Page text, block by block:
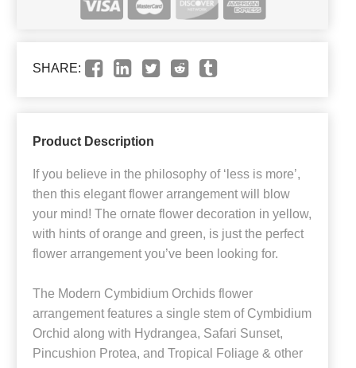
SHARE:
Product Description
If you believe in the philosophy of ‘less is more’,
then this elegant flower arrangement will blow
your mind! The ornate flower decoration in yellow,
with hints of orange and green, is just the perfect
flower arrangement you’ve been looking for.
The Modern Cymbidium Orchids flower
arrangement features a single stem of Cymbidium
Orchid along with Hydrangea, Safari Sunset,
Pincushion Protea, and Tropical Foliage & other